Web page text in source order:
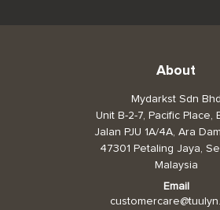
About
Mydarkst Sdn Bhd
Unit B-2-7, Pacific Place,
Jalan PJU 1A/4A, Ara
47301 Petaling Jaya,
Malaysia
Email